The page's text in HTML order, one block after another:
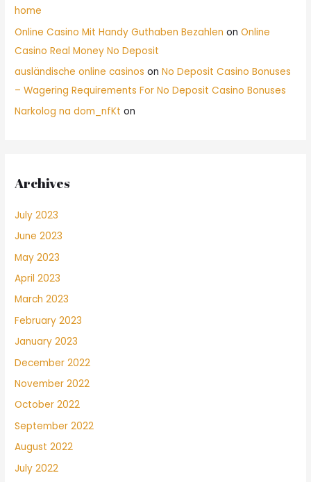
home
Online Casino Mit Handy Guthaben Bezahlen onOnline
Casino Real Money No Deposit
ausländische online casinos onNo Deposit Casino Bonuses
– Wagering Requirements For No Deposit Casino Bonuses
Narkolog na dom_nfKt on
Archives
July 2023
June 2023
May 2023
April 2023
March 2023
February 2023
January 2023
December 2022
November 2022
October 2022
September 2022
August 2022
July 2022